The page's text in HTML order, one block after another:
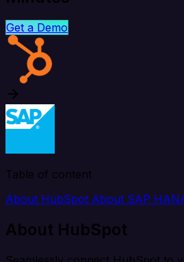
Get a Demo
Table of content
About HubSpot About SAP
About HubSpot